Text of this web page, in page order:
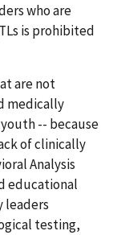
who are
is prohibited
are not
medically
-- because
of clinically
Analysis
educational
leaders
testing,